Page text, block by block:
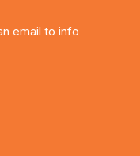
email to info